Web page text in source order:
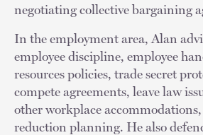
negotiating collective bargaining
In the employment area, Alan
employee discipline, employee
resources policies, trade secret
compete agreements, leave law
other workplace
reduction planning. He also